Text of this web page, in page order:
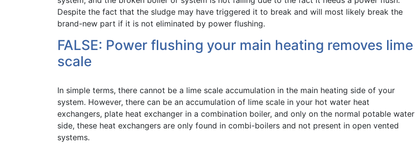
Despite the fact that the sludge may have triggered it to break and will most likely break the
brand-new part if it is not eliminated by power flushing.
FALSE: Power flushing your main heating removes lime
scale
In simple terms, there cannot be a lime scale accumulation in the main heating side of your
system. However, there can be an accumulation of lime scale in your hot water heat
exchangers, plate heat exchanger in a combination boiler, and only on the normal potable water
side, these heat exchangers are only found in combi-boilers and not present in open vented
systems.